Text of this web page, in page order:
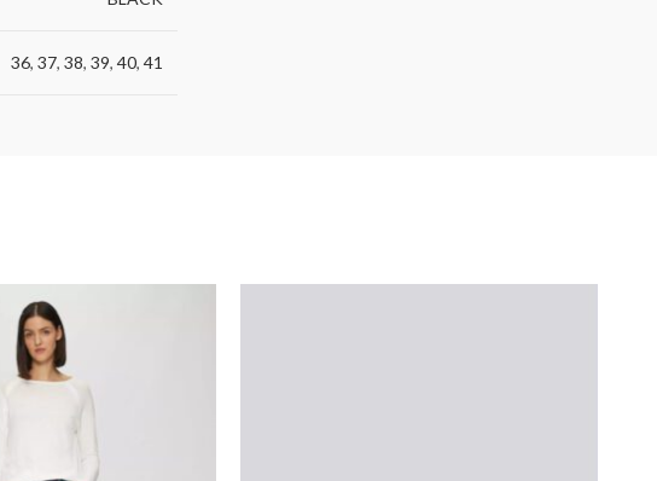
36, 37, 38, 39, 40, 41